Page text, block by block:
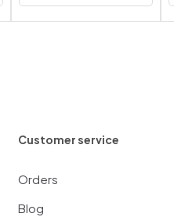
Customer service
Orders
Blog